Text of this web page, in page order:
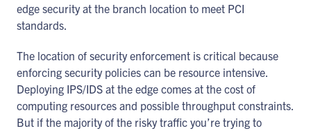
edge security at the branch location to meet PCI
standards.
The location of security enforcement is critical because
enforcing security policies can be resource intensive.
Deploying IPS/IDS at the edge comes at the cost of
computing resources and possible throughput constraints.
But if the majority of the risky traffic you’re trying to